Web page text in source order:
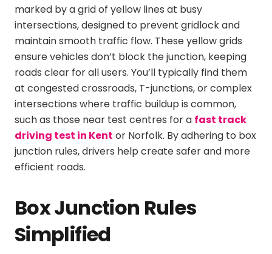
marked by a grid of yellow lines at busy
intersections, designed to prevent gridlock and
maintain smooth traffic flow. These yellow grids
ensure vehicles don’t block the junction, keeping
roads clear for all users. You’ll typically find them
at congested crossroads, T-junctions, or complex
intersections where traffic buildup is common,
such as those near test centres for a fast track
driving test in Kent or Norfolk. By adhering to box
junction rules, drivers help create safer and more
efficient roads.
Box Junction Rules
Simplified